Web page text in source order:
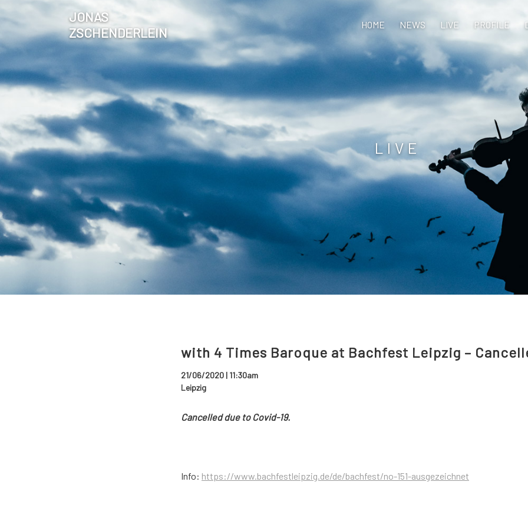
JONAS
ZSCHENDERLEIN
HOME NEWS LIVE PROFILE
LIVE
with 4 Times Baroque at Bachfest Leipzig –
21/06/2020 | 11:30am
Leipzig
Cancelled due to Covid-19.
Info: https://www.bachfestleipzig.de/de/bachfest/no-151-ausgezeichnet